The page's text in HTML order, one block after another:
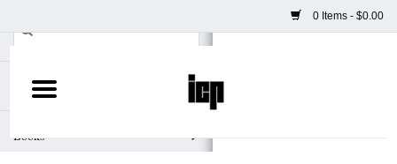
0 Items - $0.00
Home
Books